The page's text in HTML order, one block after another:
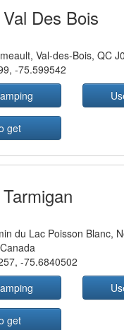
Des Bois
Val-des-Bois, QC
, -75.599542
get
du Lac Poisson Blanc,
, -75.6840502
get